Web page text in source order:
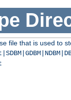
file that is used to